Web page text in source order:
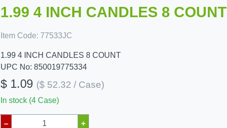
1.99 4 INCH CANDLES 8 COUNT
Item Code: 77533JC
1.99 4 INCH CANDLES 8 COUNT
UPC No: 850019775334
$ 1.09 ($ 52.32 / Case)
In stock (4 Case)
– +